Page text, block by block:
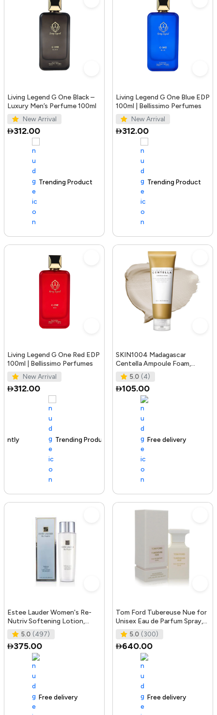
Living Legend G One Black –
Luxury Men’s Perfume 100ml
New Arrival
312.00
Trending Product
Living Legend G One Blue EDP
100ml | Bellissimo Perfumes
New Arrival
312.00
100+ sold recently Trending Product
Living Legend G One Red EDP
100ml | Bellissimo Perfumes
New Arrival
312.00
Trending Product
SKIN1004 Madagascar
Centella Ampoule Foam,
125mL | Mild and Soothing
Face Cleans
5.0 (4)
105.00
105+ sold recently Free delivery
Estee Lauder Women's Re-
Nutriv Softening Lotion,
clear, 8.4 Fl Oz
5.0 (497)
375.00
Free delivery
Tom Ford Tubereuse Nue for
Unisex Eau de Parfum Spray,
1.7 Ounce
5.0 (300)
640.00
100+ sold recently Free delivery